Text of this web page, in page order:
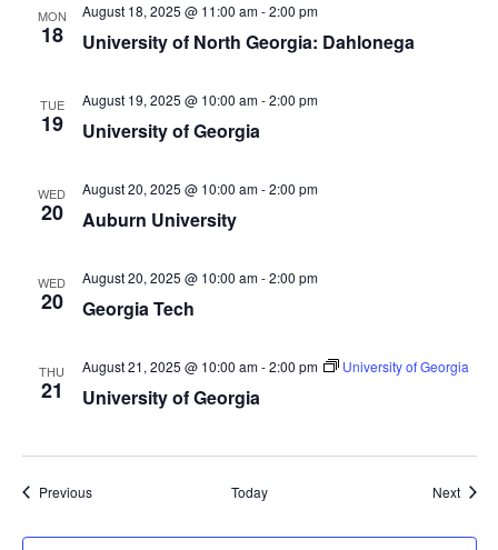
MON
18 University of North Georgia: Dahlonega
August 18, 2025 @ 11:00 am-2:00 pm
TUE
19 University of Georgia
August 19, 2025 @ 10:00 am-2:00 pm
WED
20 Auburn University
August 20, 2025 @ 10:00 am-2:00 pm
WED
20 Georgia Tech
August 20, 2025 @ 10:00 am-2:00 pm
THU
21 University of Georgia
August 21, 2025 @ 10:00 am-2:00 pm University of Georgia
PreviousEvents Today Next